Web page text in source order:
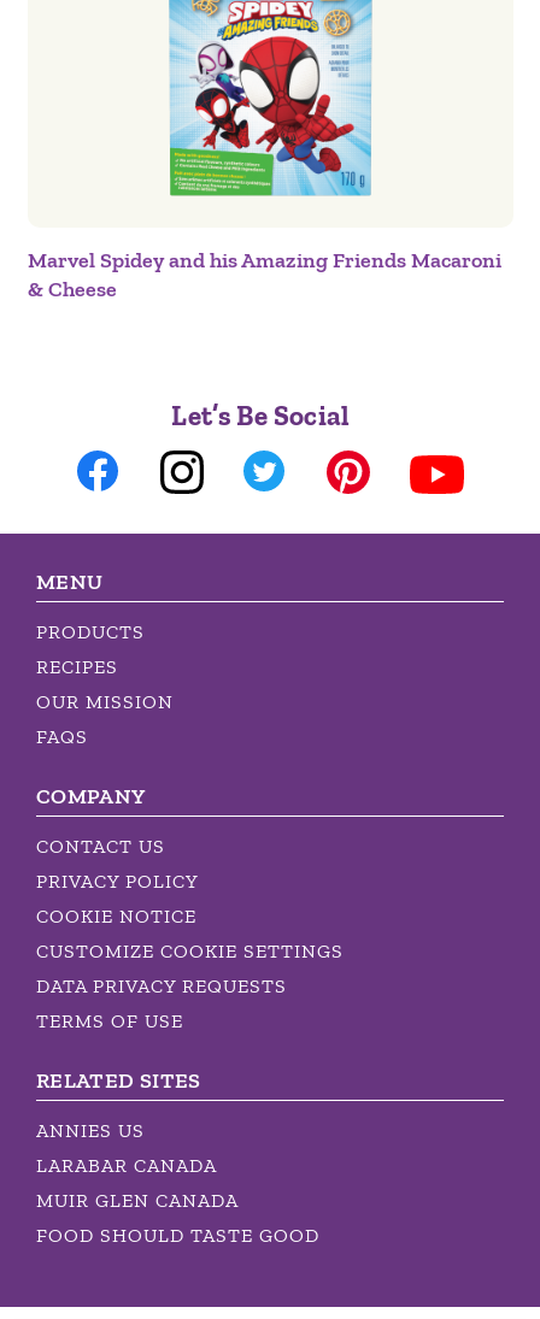
Marvel Spidey and his Amazing Friends Macaroni
& Cheese
Let’s Be Social
MENU
PRODUCTS
RECIPES
OUR MISSION
FAQS
COMPANY
CONTACT US
PRIVACY POLICY
COOKIE NOTICE
CUSTOMIZE COOKIE SETTINGS
DATA PRIVACY REQUESTS
TERMS OF USE
RELATED SITES
ANNIES US
LARABAR CANADA
MUIR GLEN CANADA
FOOD SHOULD TASTE GOOD